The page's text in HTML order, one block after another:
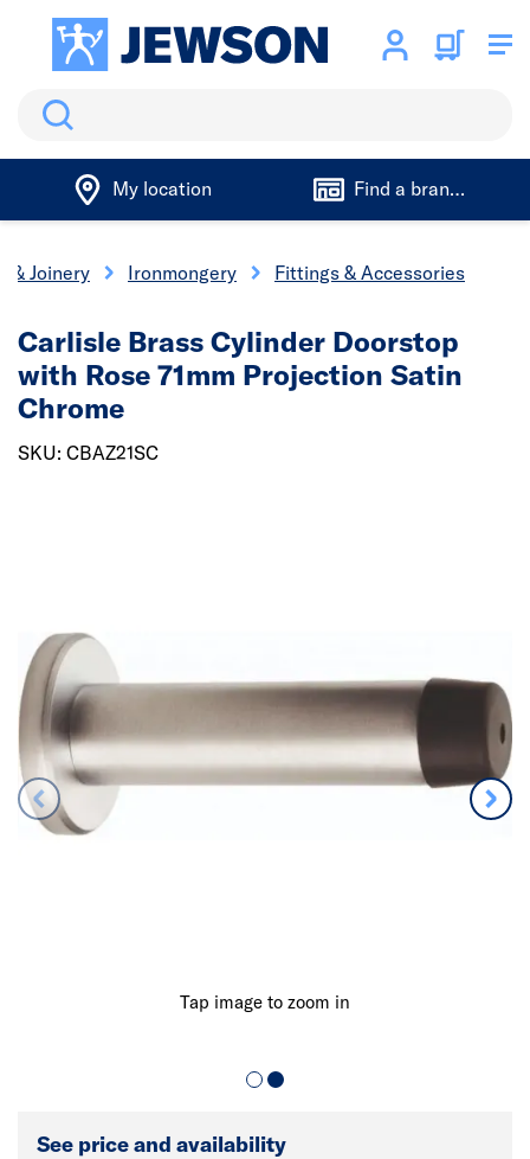
Search
My location Find a branch
& Joinery Ironmongery Fittings & Accessories
Tap image to zoom in
Carlisle Brass Cylinder Doorstop
with Rose 71mm Projection Satin
Chrome
SKU: CBAZ21SC
See price and availability